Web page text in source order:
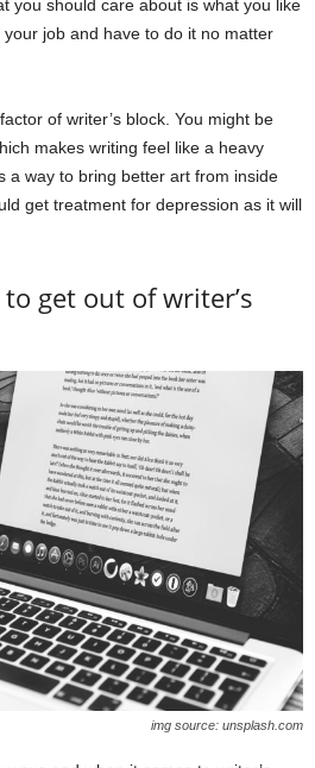
you should care about is what you like
your job and have to do it no matter
of writer’s block. You might be
makes writing feel like a heavy
a way to bring better art from inside
get treatment for depression as it will
get out of writer’s
img source: unsplash.com